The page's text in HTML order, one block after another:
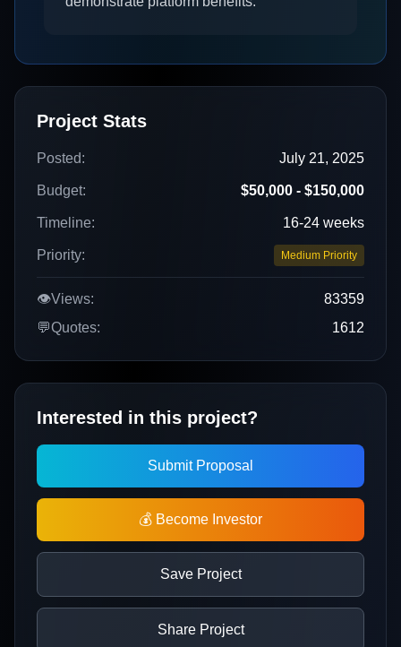
Project Stats
Posted: July 21, 2025
Budget: $50,000 - $150,000
Timeline: 16-24 weeks
Priority: Medium Priority
👁️Views:
83359
💬Quotes: 1612
Interested in this project?
Submit Proposal
💰 Become Investor
Save Project
Share Project